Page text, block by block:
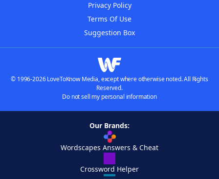
Privacy Policy
Terms Of Use
Suggestion Box
© 1996-2026 LoveToKnow Media, except where otherwise noted. All Rights
Reserved.
Do not sell my personal information
Our Brands:
Wordscapes Answers & Cheat
Crossword Helper